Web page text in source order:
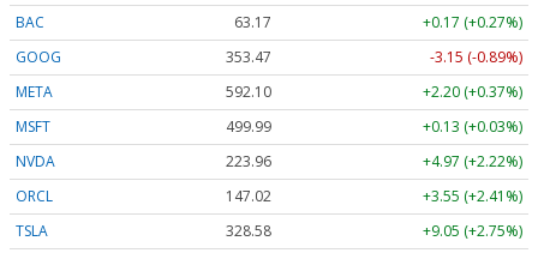
BAC
63.17
+0.17 (+0.27%)
GOOG
353.47
-3.15 (-0.89%)
META
592.10
+2.20 (+0.37%)
MSFT
499.99
+0.13 (+0.03%)
NVDA
223.96
+4.97 (+2.22%)
ORCL
147.02
+3.55 (+2.41%)
TSLA
328.58 +9.05 (+2.75%)